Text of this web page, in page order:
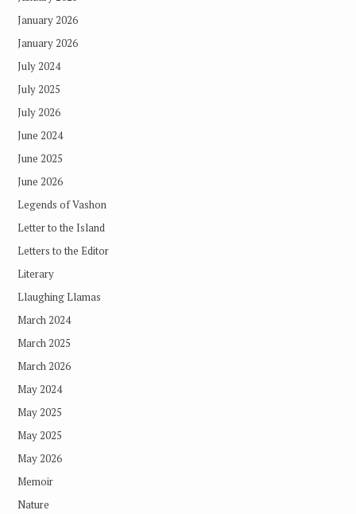
January 2026
January 2026
July 2024
July 2025
July 2026
June 2024
June 2025
June 2026
Legends of Vashon
Letter to the Island
Letters to the Editor
Literary
Llaughing Llamas
March 2024
March 2025
March 2026
May 2024
May 2025
May 2025
May 2026
Memoir
Nature